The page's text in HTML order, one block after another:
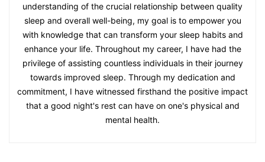
understanding of the crucial relationship between quality
sleep and overall well-being, my goal is to empower you
with knowledge that can transform your sleep habits and
enhance your life. Throughout my career, I have had the
privilege of assisting countless individuals in their journey
towards improved sleep. Through my dedication and
commitment, I have witnessed firsthand the positive impact
that a good night's rest can have on one's physical and
mental health.